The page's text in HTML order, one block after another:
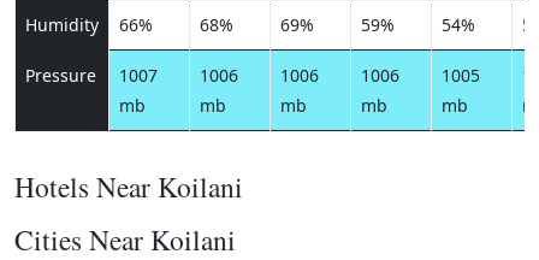
Humidity 66% 68% 69% 59% 54%
Pressure
1007
mb
1006
mb
1006
mb
1006
mb
1005
mb
Hotels Near Koilani
Cities Near Koilani